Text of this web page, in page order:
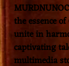
the essence
unite in
captivating
multimedia